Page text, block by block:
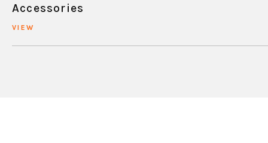
Accessories
VIEW